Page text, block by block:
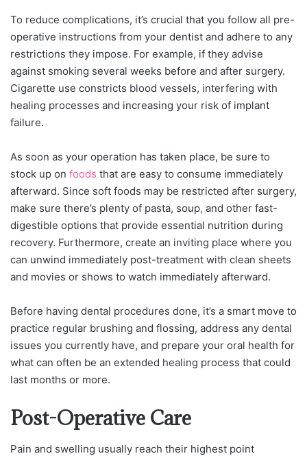
To reduce complications, it’s crucial that you follow all pre-
operative instructions from your dentist and adhere to any
restrictions they impose. For example, if they advise
against smoking several weeks before and after surgery.
Cigarette use constricts blood vessels, interfering with
healing processes and increasing your risk of implant
failure.
As soon as your operation has taken place, be sure to
stock up on foods that are easy to consume immediately
afterward. Since soft foods may be restricted after surgery,
make sure there’s plenty of pasta, soup, and other fast-
digestible options that provide essential nutrition during
recovery. Furthermore, create an inviting place where you
can unwind immediately post-treatment with clean sheets
and movies or shows to watch immediately afterward.
Before having dental procedures done, it’s a smart move to
practice regular brushing and flossing, address any dental
issues you currently have, and prepare your oral health for
what can often be an extended healing process that could
last months or more.
Post-Operative Care
Pain and swelling usually reach their highest point